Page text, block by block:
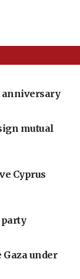
anniversary
mutual
Cyprus
under